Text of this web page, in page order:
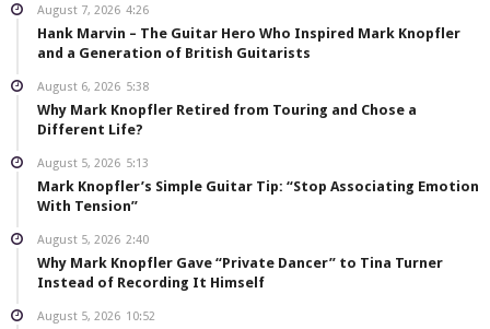
August 7, 2026 4:26
Hank Marvin – The Guitar Hero Who Inspired Mark Knopfler
and a Generation of British Guitarists
August 6, 2026 5:38
Why Mark Knopfler Retired from Touring and Chose a
Different Life?
August 5, 2026 5:13
Mark Knopfler’s Simple Guitar Tip: “Stop Associating Emotion
With Tension”
August 5, 2026 2:40
Why Mark Knopfler Gave “Private Dancer” to Tina Turner
Instead of Recording It Himself
August 5, 2026 10:52